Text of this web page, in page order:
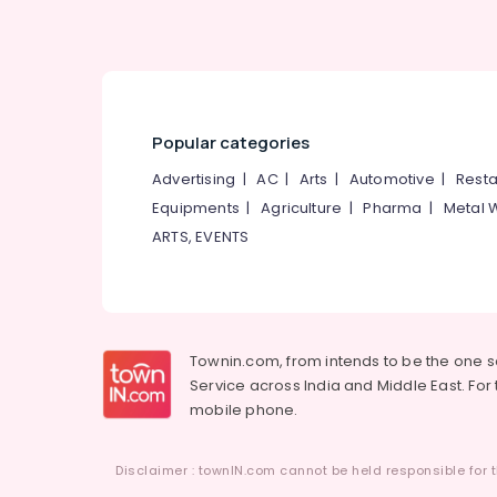
Popular categories
Advertising |AC| Arts | Automotive |
Equipments |Agriculture |Pharma | Metal
ARTS, EVENTS
Townin.com, from intends to be the one
Service across India and Middle East.
mobile phone.
Disclaimer : townIN.com cannot be held responsible